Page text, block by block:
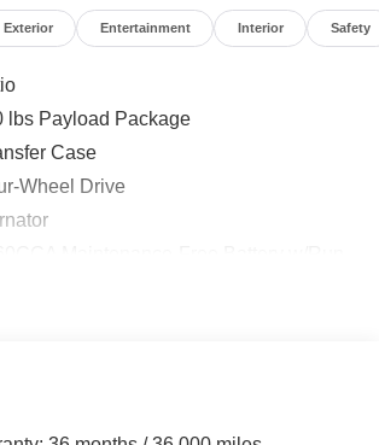
Exterior Entertainment Interior Safety
lbs Payload Package
Case
Wheel Drive
Payload
Shock Absorbers